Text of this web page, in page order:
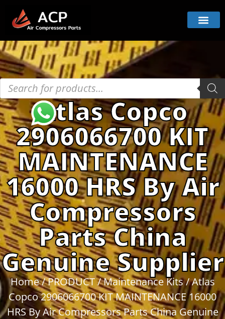
Atlas Copco
2906066700 KIT
MAINTENANCE
16000 HRS By Air
Compressors
Parts China
Genuine Supplier
Home/PRODUCT/Maintenance Kits/ Atlas
Copco 2906066700 KIT MAINTENANCE 16000
HRS By Air Compressors Parts China Genuine